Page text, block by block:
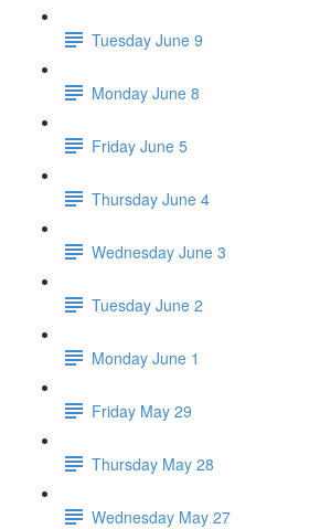
Tuesday June 9
Monday June 8
Friday June 5
Thursday June 4
Wednesday June 3
Tuesday June 2
Monday June 1
Friday May 29
Thursday May 28
Wednesday May 27